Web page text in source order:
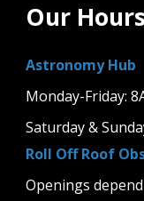
Our Hours
Astronomy Hub
Monday-Friday:
Saturday &
Roll Off Roof
Openings